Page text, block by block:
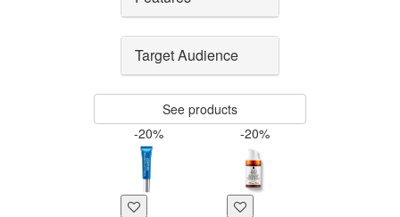
Target Audience
See products
-20%
-20%